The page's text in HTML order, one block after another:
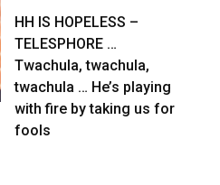
HH IS HOPELESS –
TELESPHORE …
Twachula, twachula,
twachula … He’s playing
with fire by taking us for
fools